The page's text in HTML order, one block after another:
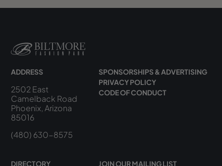
ADDRESS
2502 East
Camelback Road
Phoenix, Arizona
85016
(480) 630-8575
DIRECTORY
SPONSORSHIPS & ADVERTISING
PRIVACY POLICY
CODE OF CONDUCT
JOIN OUR MAILING LIST